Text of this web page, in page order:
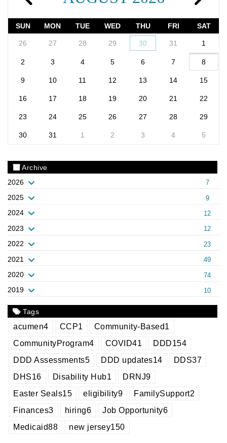
SUN MON TUE WED THU FRI SAT
26 27 28 29 30 31 1
2 3 4 5 6 7 8
9 10 11 12 13 14 15
16 17 18 19 20 21 22
23 24 25 26 27 28 29
30 31 1 2 3 4 5
Archive
2026
7
2025 9
2024 12
2023 12
2022 23
2021 49
2020 74
2019 10
Tags
acumen4 CCP1 Community-Based1
CommunityProgram4 COVID41 DDD154
DDD Assessments5 DDD updates14 DDS37
DHS16 Disability Hub1 DRNJ9
Easter Seals15 eligibility9 FamilySupport2
Finances3 hiring6 Job Opportunity6
Medicaid88 new jersey150